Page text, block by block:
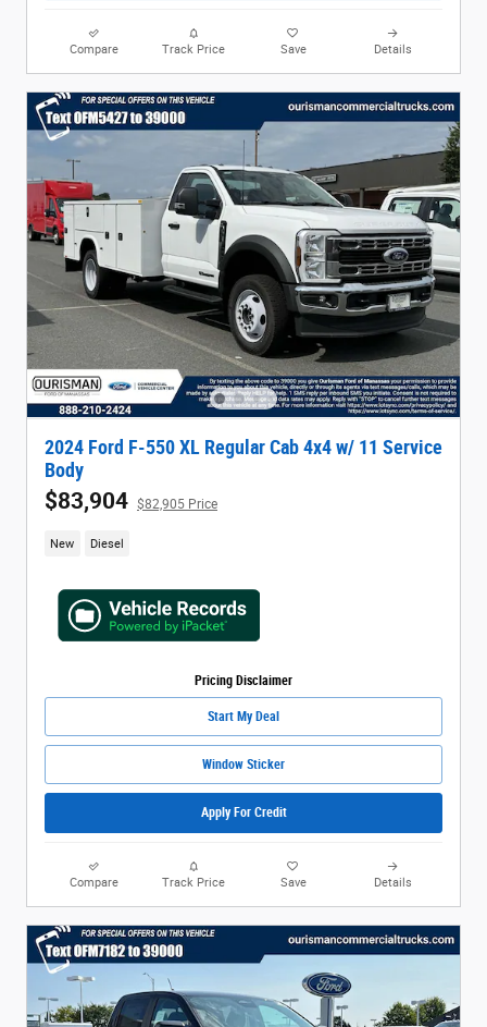
Compare Track Price Save Details
2024 Ford F-550 XL Regular Cab 4x4 w/ 11 Service
Body
$83,904 $82,905 Price
New Diesel
Pricing Disclaimer
Start My Deal
Window Sticker
Apply For Credit
Compare Track Price Save Details